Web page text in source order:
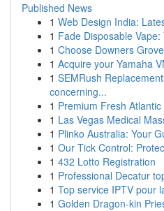
Published News
1 Web Design India:
1 Fade Disposable
1 Choose Downers
1 Acquire your Yamaha
1 SEMRush
concerning...
1 Premium Fresh
1 Las Vegas Medical
1 Plinko Australia: Your
1 Our Tick Control:
1 432 Lotto Registration
1 Professional Decatur
1 Top service IPTV pour
1 Golden Dragon-kin